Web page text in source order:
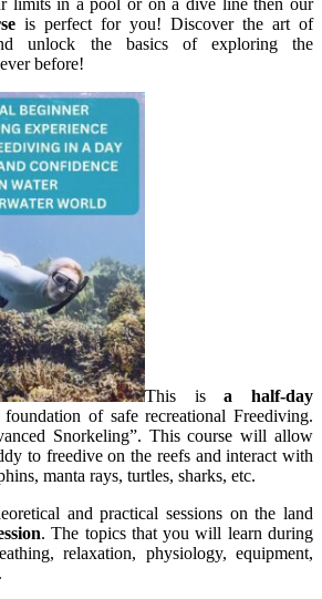
is perfect for you! Discover the art of
unlock the basics of exploring the
before!
This isa half-day
of safe recreational Freediving.
Snorkeling”. This course will allow
to freedive on the reefs and interact with
manta rays, turtles, sharks, etc.
and practical sessions on the land
. The topics that you will learn during
relaxation, physiology, equipment,